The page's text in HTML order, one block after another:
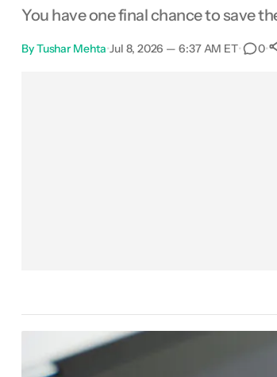
You have one final chance to save
ByTushar Mehta•Jul 8, 2026 — 6:37 AM ET• 0•